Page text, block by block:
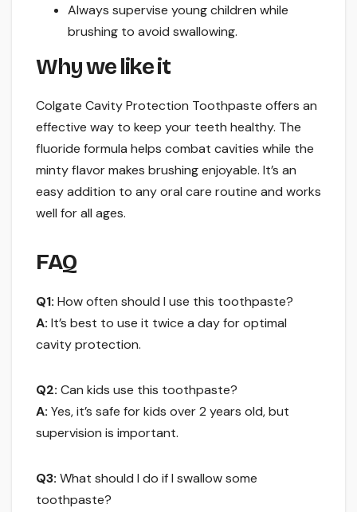
Always supervise young children while
brushing to avoid swallowing.
Why we like it
Colgate Cavity Protection Toothpaste offers an
effective way to keep your teeth healthy. The
fluoride formula helps combat cavities while the
minty flavor makes brushing enjoyable. It’s an
easy addition to any oral care routine and works
well for all ages.
FAQ
Q1: How often should I use this toothpaste?
A: It’s best to use it twice a day for optimal
cavity protection.
Q2: Can kids use this toothpaste?
A: Yes, it’s safe for kids over 2 years old, but
supervision is important.
Q3: What should I do if I swallow some
toothpaste?